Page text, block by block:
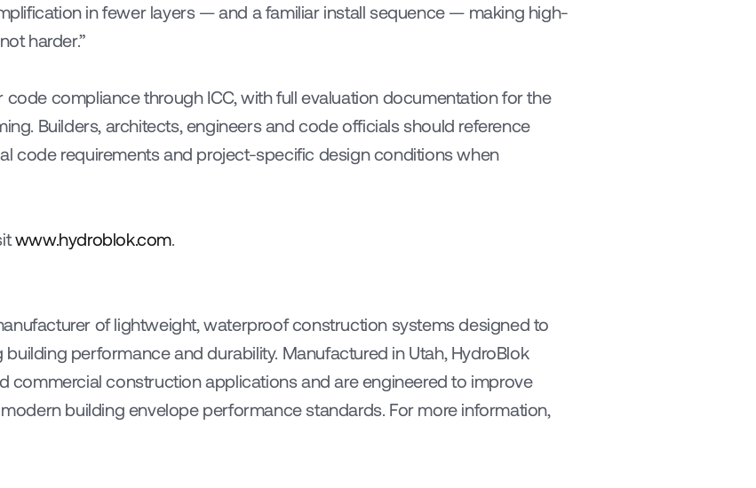
in fewer layers — and a familiar install sequence — making high-
harder.”
code compliance through ICC, with full evaluation documentation for the
Builders, architects, engineers and code officials should reference
code requirements and project-specific design conditions when
www.hydroblok.com.
of lightweight, waterproof construction systems designed to
performance and durability. Manufactured in Utah, HydroBlok
commercial construction applications and are engineered to improve
building envelope performance standards. For more information,